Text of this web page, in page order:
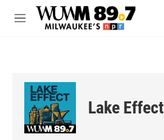
Skip to main content
M
Lake Effect